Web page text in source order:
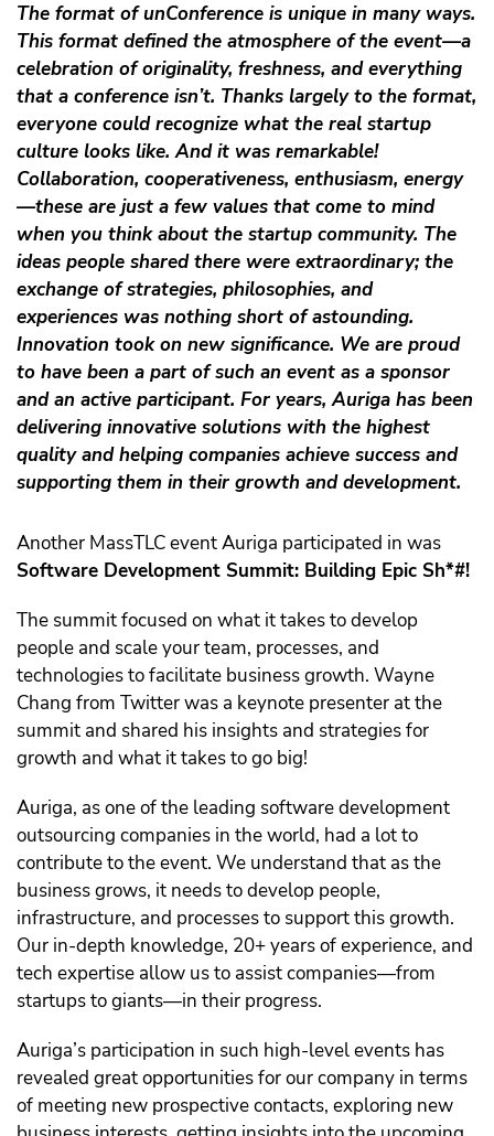
The format of unConference is unique in many ways.
This format defined the atmosphere of the event—a
celebration of originality, freshness, and everything
that a conference isn’t. Thanks largely to the format,
everyone could recognize what the real startup
culture looks like. And it was remarkable!
Collaboration, cooperativeness, enthusiasm, energy
—these are just a few values that come to mind
when you think about the startup community. The
ideas people shared there were extraordinary; the
exchange of strategies, philosophies, and
experiences was nothing short of astounding.
Innovation took on new significance. We are proud
to have been a part of such an event as a sponsor
and an active participant. For years, Auriga has been
delivering innovative solutions with the highest
quality and helping companies achieve success and
supporting them in their growth and development.
Another MassTLC event Auriga participated in was
Software Development Summit: Building Epic Sh*#!
The summit focused on what it takes to develop
people and scale your team, processes, and
technologies to facilitate business growth. Wayne
Chang from Twitter was a keynote presenter at the
summit and shared his insights and strategies for
growth and what it takes to go big!
Auriga, as one of the leading software development
outsourcing companies in the world, had a lot to
contribute to the event. We understand that as the
business grows, it needs to develop people,
infrastructure, and processes to support this growth.
Our in-depth knowledge, 20+ years of experience, and
tech expertise allow us to assist companies—from
startups to giants—in their progress.
Auriga’s participation in such high-level events has
revealed great opportunities for our company in terms
of meeting new prospective contacts, exploring new